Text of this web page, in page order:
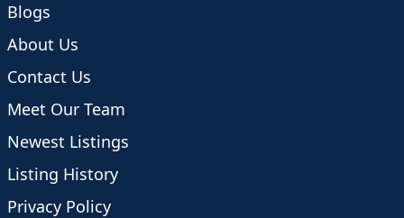
Blogs
About Us
Contact Us
Meet Our Team
Newest Listings
Listing History
Privacy Policy